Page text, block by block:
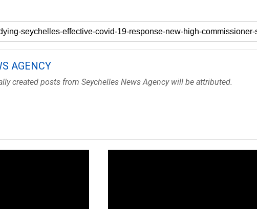
AGENCY
created posts from Seychelles News Agency will be attributed.